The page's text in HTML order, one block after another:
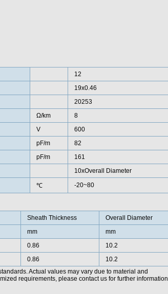
12
19x0.46
20253
Ω/km
8
V
600
pF/m
82
pF/m
161
10xOverall Diameter
℃ -20~80
Sheath Thickness
Overall Diameter
mm
mm
0.86
10.2
0.86
10.2
Actual values may vary due to material and
requirements, please contact us for further information